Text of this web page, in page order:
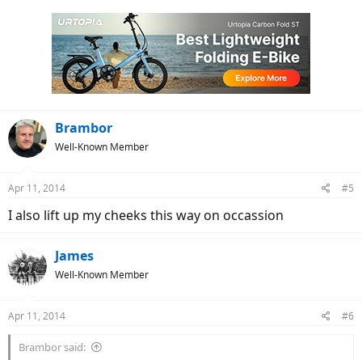
Brambor
Well-Known Member
Apr 11, 2014 #5
I also lift up my cheeks this way on occassion
James
Well-Known Member
Apr 11, 2014 #6
Brambor said: